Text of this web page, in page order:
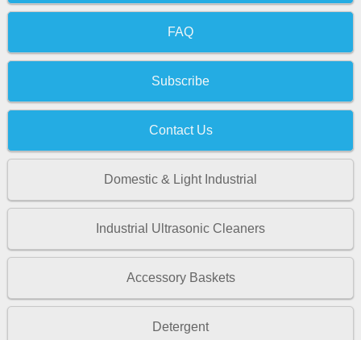
FAQ
Subscribe
Contact Us
Domestic & Light Industrial
Industrial Ultrasonic Cleaners
Accessory Baskets
Detergent